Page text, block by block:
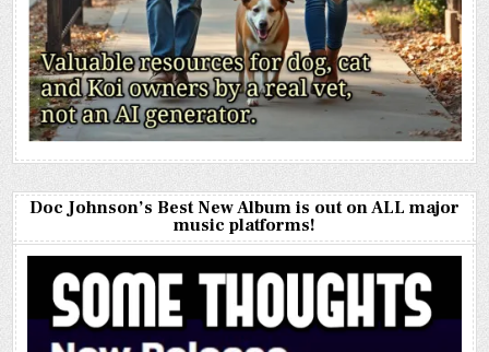
Doc Johnson’s Best New Album is out on ALL major
music platforms!